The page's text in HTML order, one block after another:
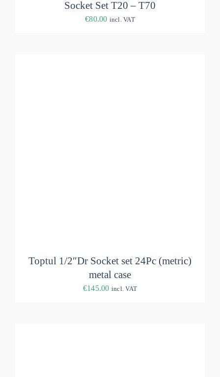
Socket Set T20 – T70
€80.00 incl. VAT
Toptul 1/2″Dr Socket set 24Pc (metric)
metal case
€145.00 incl. VAT